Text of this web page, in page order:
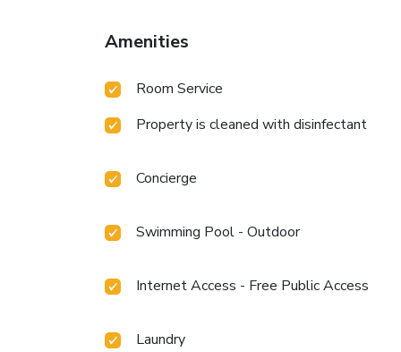
Amenities
Room Service
Property is cleaned with disinfectant
Concierge
Swimming Pool - Outdoor
Internet Access - Free Public Access
Laundry